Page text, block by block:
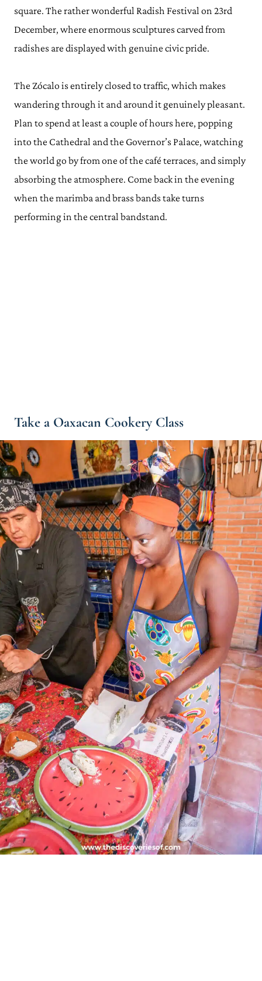
square. The rather wonderful Radish Festival on 23rd
December, where enormous sculptures carved from
radishes are displayed with genuine civic pride.
The Zócalo is entirely closed to traffic, which makes
wandering through it and around it genuinely pleasant.
Plan to spend at least a couple of hours here, popping
into the Cathedral and the Governor’s Palace, watching
the world go by from one of the café terraces, and simply
absorbing the atmosphere. Come back in the evening
when the marimba and brass bands take turns
performing in the central bandstand.
Take a Oaxacan Cookery Class